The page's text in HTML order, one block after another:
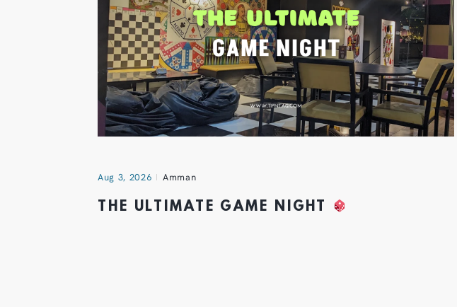
Aug 3, 2026 Amman
THE ULTIMATE GAME NIGHT